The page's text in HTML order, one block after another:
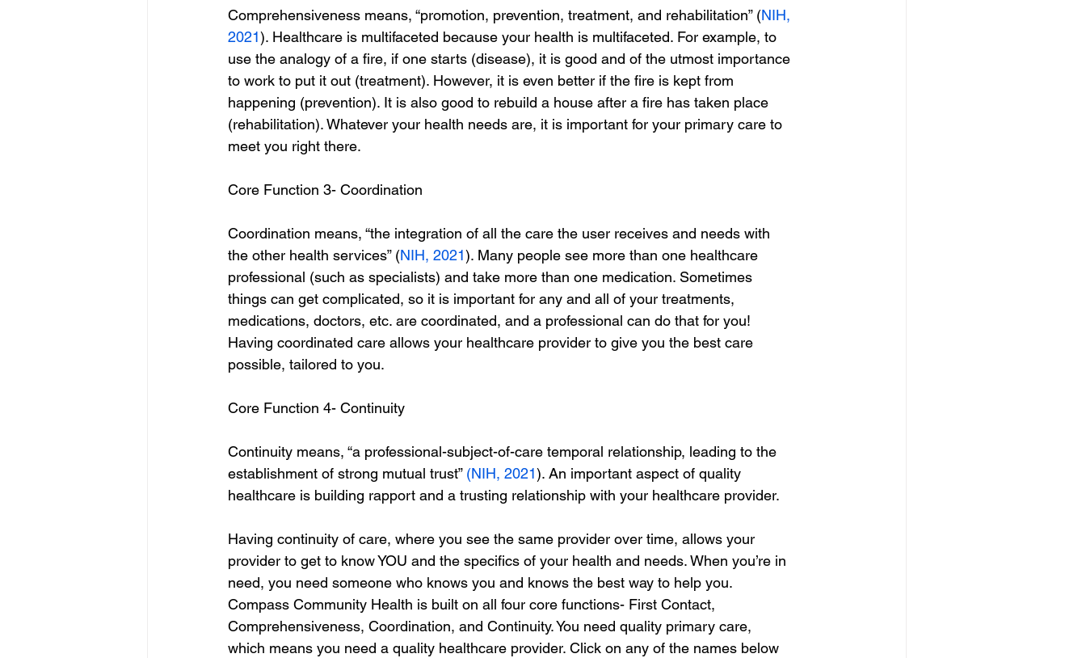
Comprehensiveness means, “promotion, prevention, treatment, and rehabilitation” (NIH,
2021). Healthcare is multifaceted because your health is multifaceted. For example, to
use the analogy of a fire, if one starts (disease), it is good and of the utmost importance
to work to put it out (treatment). However, it is even better if the fire is kept from
happening (prevention). It is also good to rebuild a house after a fire has taken place
(rehabilitation). Whatever your health needs are, it is important for your primary care to
meet you right there.
Core Function 3- Coordination
Coordination means, “the integration of all the care the user receives and needs with
the other health services” (NIH, 2021). Many people see more than one healthcare
professional (such as specialists) and take more than one medication. Sometimes
things can get complicated, so it is important for any and all of your treatments,
medications, doctors, etc. are coordinated, and a professional can do that for you!
Having coordinated care allows your healthcare provider to give you the best care
possible, tailored to you.
Core Function 4- Continuity
Continuity means, “a professional-subject-of-care temporal relationship, leading to the
establishment of strong mutual trust” (NIH, 2021). An important aspect of quality
healthcare is building rapport and a trusting relationship with your healthcare provider.
Having continuity of care, where you see the same provider over time, allows your
provider to get to know YOU and the specifics of your health and needs. When you’re in
need, you need someone who knows you and knows the best way to help you.
Compass Community Health is built on all four core functions- First Contact,
Comprehensiveness, Coordination, and Continuity. You need quality primary care,
which means you need a quality healthcare provider. Click on any of the names below